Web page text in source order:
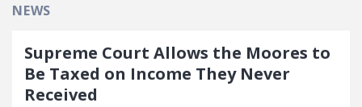
NEWS
Supreme Court Allows the Moores to
Be Taxed on Income They Never
Received